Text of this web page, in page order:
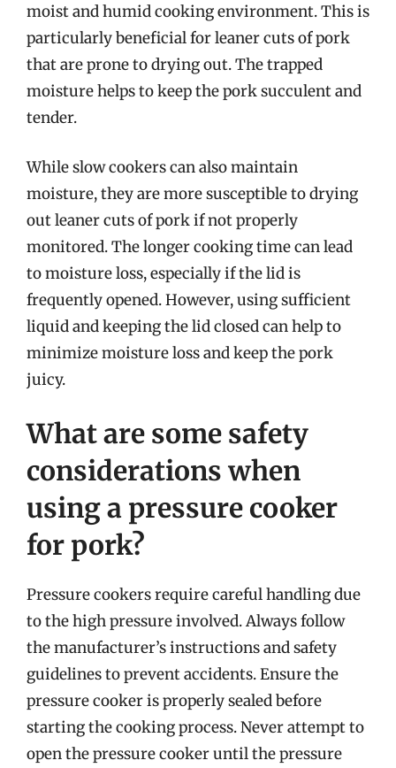
moist and humid cooking environment. This is
particularly beneficial for leaner cuts of pork
that are prone to drying out. The trapped
moisture helps to keep the pork succulent and
tender.
While slow cookers can also maintain
moisture, they are more susceptible to drying
out leaner cuts of pork if not properly
monitored. The longer cooking time can lead
to moisture loss, especially if the lid is
frequently opened. However, using sufficient
liquid and keeping the lid closed can help to
minimize moisture loss and keep the pork
juicy.
What are some safety
considerations when
using a pressure cooker
for pork?
Pressure cookers require careful handling due
to the high pressure involved. Always follow
the manufacturer’s instructions and safety
guidelines to prevent accidents. Ensure the
pressure cooker is properly sealed before
starting the cooking process. Never attempt to
open the pressure cooker until the pressure